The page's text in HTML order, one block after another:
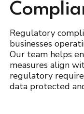
Regulatory
businesses
Our team helps
measures align
regulatory
data protected